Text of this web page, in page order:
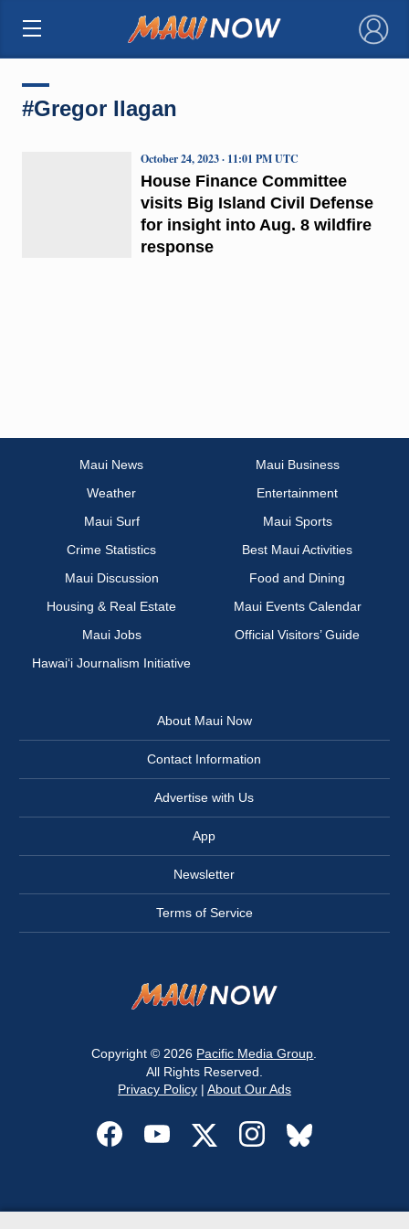
×
#Gregor Ilagan
House Finance Committee
visits Big Island Civil Defense
for insight into Aug. 8 wildfire
response
October 24, 2023 · 11:01 PM UTC
Maui News
Maui Business
Weather
Entertainment
Maui Surf
Maui Sports
Crime Statistics
Best Maui Activities
Maui Discussion
Food and Dining
Housing & Real Estate
Maui Events Calendar
Maui Jobs
Official Visitors’ Guide
Hawai‘i Journalism Initiative
About Maui Now
Contact Information
Advertise with Us
App
Newsletter
Terms of Service
Copyright © 2026 Pacific Media Group
All Rights Reserved.
Privacy Policy| About Our Ads